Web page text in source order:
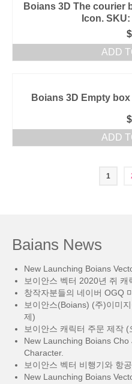
Boians 3D The courier
Icon.
$
ADD
Boians 3D Empty
$
ADD
1
Baians News
New Launching Boians
보이안스 벡터 2020년 쥐 캐
창작자분들의 네이버 OGQ
보이안스(Boians) (주)이미
제)
보이안스 캐릭터 주문 제작 (
New Launching Boians
Character.
보이안스 벡터 비행기와 항
New Launching Boians